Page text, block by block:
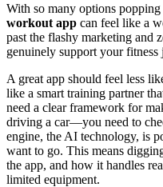
With so many options
workout app can feel like a
past the flashy marketing and
genuinely support your fitness
A great app should feel less
like a smart training partner
need a clear framework for
driving a car—you need to
engine, the AI technology, is
want to go. This means
the app, and how it handles
limited equipment.